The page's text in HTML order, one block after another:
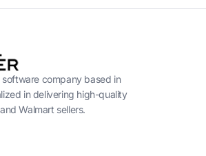
software company based in
in delivering high-quality
Walmart sellers.